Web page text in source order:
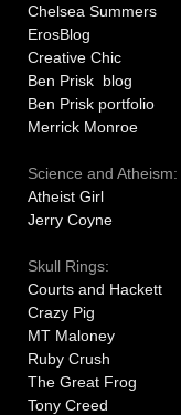
Chelsea Summers
ErosBlog
Creative Chic
Ben Prisk blog
Ben Prisk portfolio
Merrick Monroe
Science and Atheism:
Atheist Girl
Jerry Coyne
Skull Rings:
Courts and Hackett
Crazy Pig
MT Maloney
Ruby Crush
The Great Frog
Tony Creed